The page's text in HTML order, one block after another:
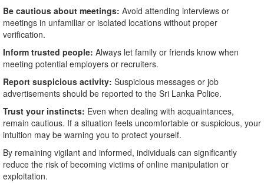
Be cautious about meetings: Avoid attending interviews or
meetings in unfamiliar or isolated locations without proper
verification.
Inform trusted people: Always let family or friends know when
meeting potential employers or recruiters.
Report suspicious activity: Suspicious messages or job
advertisements should be reported to the Sri Lanka Police.
Trust your instincts: Even when dealing with acquaintances,
remain cautious. If a situation feels uncomfortable or suspicious, your
intuition may be warning you to protect yourself.
By remaining vigilant and informed, individuals can significantly
reduce the risk of becoming victims of online manipulation or
exploitation.